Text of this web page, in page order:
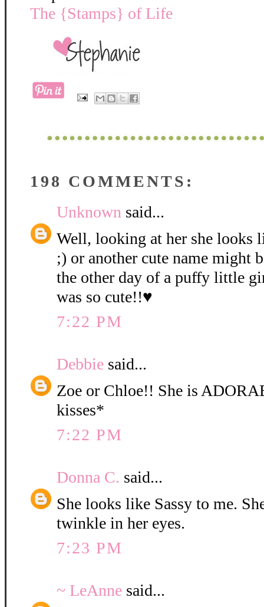
The {Stamps} of Life
198 COMMENTS:
Unknown said...
Well, looking at her she looks
;) or another cute name might
the other day of a puffy little
was so cute!!♥
7:22 PM
Debbie said...
Zoe or Chloe!! She is
kisses*
7:22 PM
Donna C. said...
She looks like Sassy to me.
twinkle in her eyes.
7:23 PM
~ LeAnne said...